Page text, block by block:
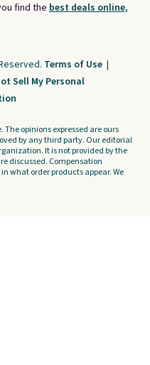
find the best deals online,
Terms of Use |
Sell My Personal
The opinions expressed are ours
by any third party. Our editorial
It is not provided by the
discussed. Compensation
what order products appear. We